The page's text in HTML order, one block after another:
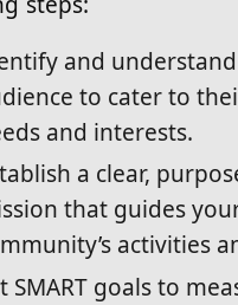
and
to cater to
and interests.
a clear,
that guides
activities
SMART goals to